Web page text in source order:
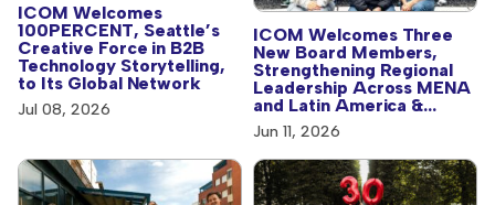
ICOM Welcomes
100PERCENT, Seattle’s
Creative Force in B2B
Technology Storytelling,
to Its Global Network
Jul 08, 2026
ICOM Welcomes Three
New Board Members,
Strengthening Regional
Leadership Across MENA
and Latin America &
Caribbean
Jun 11, 2026